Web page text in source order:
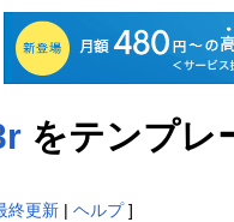
をテンプレ
終更新| ヘルプ]